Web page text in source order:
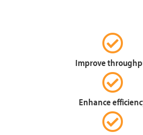
Improve
Enhance